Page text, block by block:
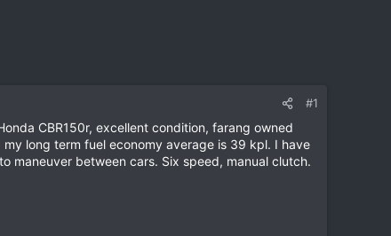
#1
CBR150r, excellent condition, farang owned
long term fuel economy average is 39 kpl. I have
maneuver between cars. Six speed, manual clutch.